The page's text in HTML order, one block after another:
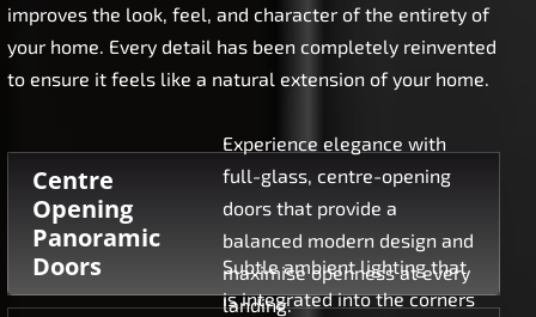
improves the look, feel, and character of the entirety of
your home. Every detail has been completely reinvented
to ensure it feels like a natural extension of your home.
Centre
Opening
Panoramic
Doors
Experience elegance with
full-glass, centre-opening
doors that provide a
balanced modern design and
maximise openness at every
landing.
Subtle ambient lighting that
is integrated into the corners